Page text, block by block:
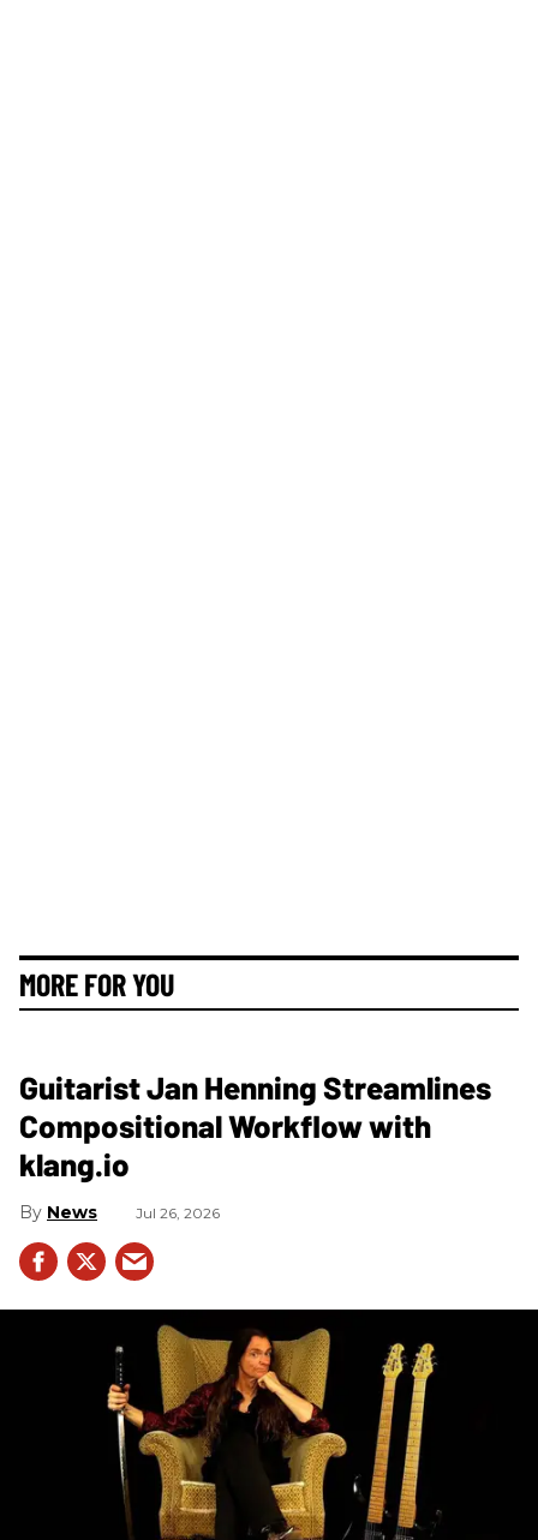
MORE FOR YOU
Guitarist Jan Henning Streamlines
Compositional Workflow with
klang.io
News Jul 26, 2026